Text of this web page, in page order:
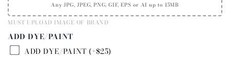
Any JPG, JPEG, PNG, GIF, EPS or AI up to 15MB
MUST UPLOAD IMAGE OF BRAND
ADD DYE/PAINT
ADD DYE/PAINT (+$25)